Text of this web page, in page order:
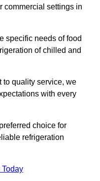
commercial settings in
specific needs of food
of chilled and
to quality service, we
with every
choice for
refrigeration
Today